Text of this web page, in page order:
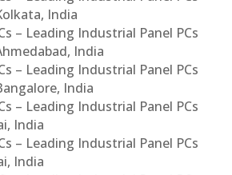
India
– Leading Industrial Panel PCs
India
– Leading Industrial Panel PCs
India
– Leading Industrial Panel PCs
India
– Leading Industrial Panel PCs
India